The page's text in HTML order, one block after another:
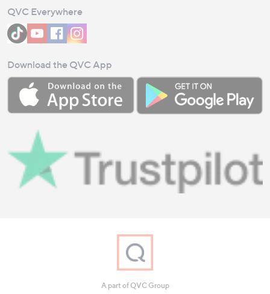
QVC Everywhere
Download the QVC App
A part of QVC Group